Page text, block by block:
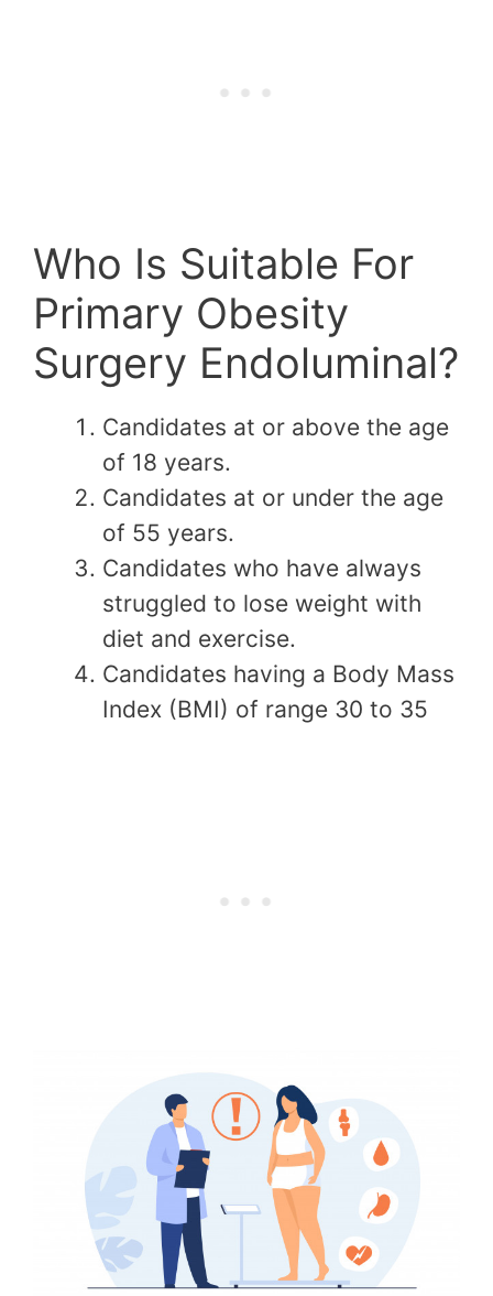
Who Is Suitable For
Primary Obesity
Surgery Endoluminal?
Candidates at or above the age
of 18 years.
Candidates at or under the age
of 55 years.
Candidates who have always
struggled to lose weight with
diet and exercise.
Candidates having a Body Mass
Index (BMI) of range 30 to 35